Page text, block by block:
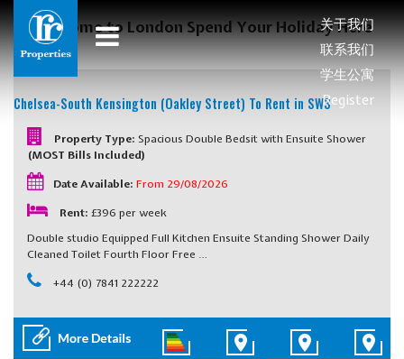
关于我们
联系我们
学生公寓
Register
Welcome to London Spend Your Holiday Here
Chelsea-South Kensington (Oakley Street) To Rent in SW3
Property Type: Spacious Double Bedsit with Ensuite Shower
(MOST Bills Included)
Date Available: From 29/08/2026
Rent: £396 per week
Double studio Equipped Full Kitchen Ensuite Standing Shower Daily
Cleaned Toilet Fourth Floor Free …
+44 (0) 7841 222222